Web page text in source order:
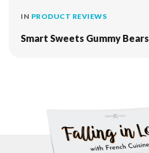
IN PRODUCT REVIEWS
Smart Sweets Gummy Bears